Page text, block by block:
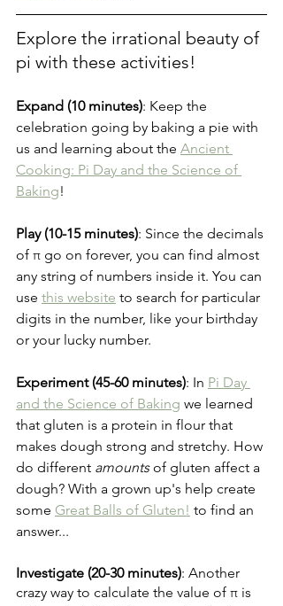
Explore the irrational beauty of
pi with these activities!
Expand (10 minutes): Keep the
celebration going by baking a pie with
us and learning about the Ancient
Cooking: Pi Day and the Science of
Baking!
Play (10-15 minutes): Since the decimals
of π go on forever, you can find almost
any string of numbers inside it. You can
use this website to search for particular
digits in the number, like your birthday
or your lucky number.
Experiment (45-60 minutes): In Pi Day
and the Science of Baking we learned
that gluten is a protein in flour that
makes dough strong and stretchy. How
do different amounts of gluten affect a
dough? With a grown up's help create
some Great Balls of Gluten! to find an
answer...
Investigate (20-30 minutes): Another
crazy way to calculate the value of π is